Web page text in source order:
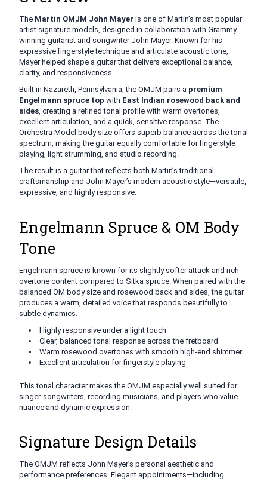
The Martin OMJM John Mayer is one of Martin’s most popular
artist signature models, designed in collaboration with Grammy-
winning guitarist and songwriter John Mayer. Known for his
expressive fingerstyle technique and articulate acoustic tone,
Mayer helped shape a guitar that delivers exceptional balance,
clarity, and responsiveness.
Built in Nazareth, Pennsylvania, the OMJM pairs a premium
Engelmann spruce top with East Indian rosewood back and
sides , creating a refined tonal profile with warm overtones,
excellent articulation, and a quick, sensitive response. The
Orchestra Model body size offers superb balance across the tonal
spectrum, making the guitar equally comfortable for fingerstyle
playing, light strumming, and studio recording.
The result is a guitar that reflects both Martin’s traditional
craftsmanship and John Mayer’s modern acoustic style—versatile,
expressive, and highly responsive.
Engelmann Spruce & OM Body
Tone
Engelmann spruce is known for its slightly softer attack and rich
overtone content compared to Sitka spruce. When paired with the
balanced OM body size and rosewood back and sides, the guitar
produces a warm, detailed voice that responds beautifully to
subtle dynamics.
Highly responsive under a light touch
Clear, balanced tonal response across the fretboard
Warm rosewood overtones with smooth high-end shimmer
Excellent articulation for fingerstyle playing
This tonal character makes the OMJM especially well suited for
singer-songwriters, recording musicians, and players who value
nuance and dynamic expression.
Signature Design Details
The OMJM reflects John Mayer’s personal aesthetic and
performance preferences. Elegant appointments—including